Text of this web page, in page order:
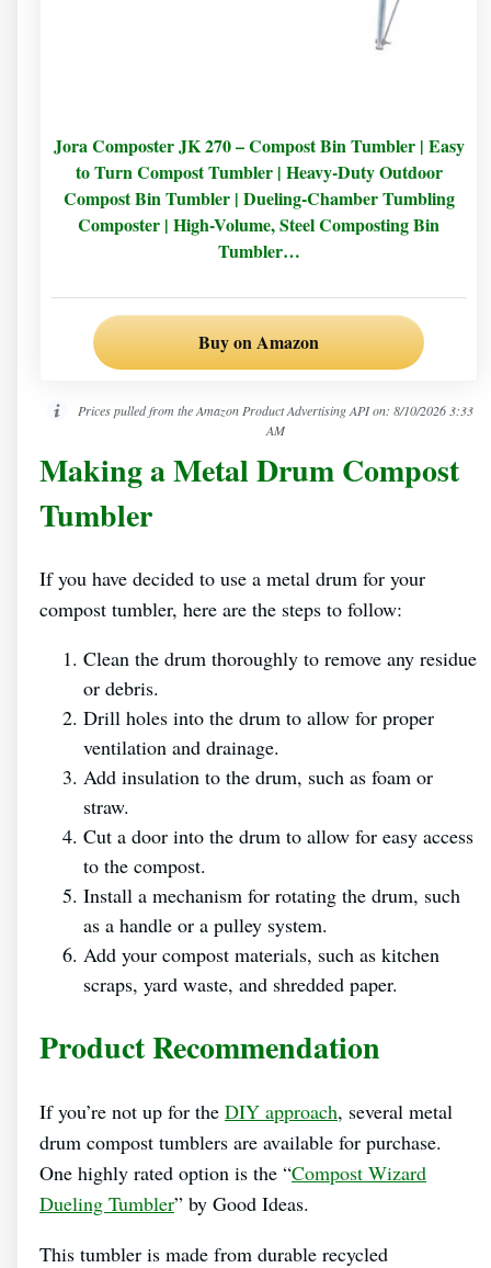
Jora Composter JK 270 – Compost Bin Tumbler | Easy
to Turn Compost Tumbler | Heavy-Duty Outdoor
Compost Bin Tumbler | Dueling-Chamber Tumbling
Composter | High-Volume, Steel Composting Bin
Tumbler…
Buy on Amazon
Prices pulled from the Amazon Product Advertising API on: 8/10/2026 3:33
AM
Making a Metal Drum Compost
Tumbler
If you have decided to use a metal drum for your
compost tumbler, here are the steps to follow:
Clean the drum thoroughly to remove any residue
or debris.
Drill holes into the drum to allow for proper
ventilation and drainage.
Add insulation to the drum, such as foam or
straw.
Cut a door into the drum to allow for easy access
to the compost.
Install a mechanism for rotating the drum, such
as a handle or a pulley system.
Add your compost materials, such as kitchen
scraps, yard waste, and shredded paper.
Product Recommendation
If you’re not up for the DIY approach, several metal
drum compost tumblers are available for purchase.
One highly rated option is the “Compost Wizard
Dueling Tumbler” by Good Ideas.
This tumbler is made from durable recycled